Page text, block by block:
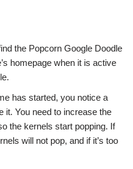
the Popcorn Google Doodle
homepage when it is active
has started, you notice a
it. You need to increase the
the kernels start popping. If
will not pop, and if it’s too